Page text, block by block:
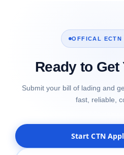
OFFICAL ECTN
Ready to Get
Submit your bill of lading and
fast, reliable,
Start CTN